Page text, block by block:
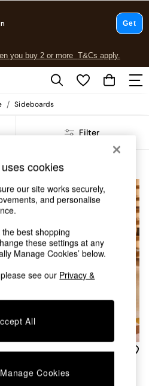
selected itemsT&Cs apply.
you buy 2 or more
door from £4.95T&Cs apply.
on Furniture
/ Sideboards
Filter
£629
Reeve Tall Sideboard In Dark
Stain Oak
cookies
our site works securely,
and personalise
the best shopping
these settings at any
Manage Cookies’ below.
see our Privacy &
All
Cookies